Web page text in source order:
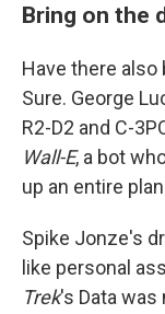
Bring on the
Have there
Sure. George
R2-D2 and C-
Wall-E, a bot
up an entire
Spike Jonze's
like personal
Trek's Data was